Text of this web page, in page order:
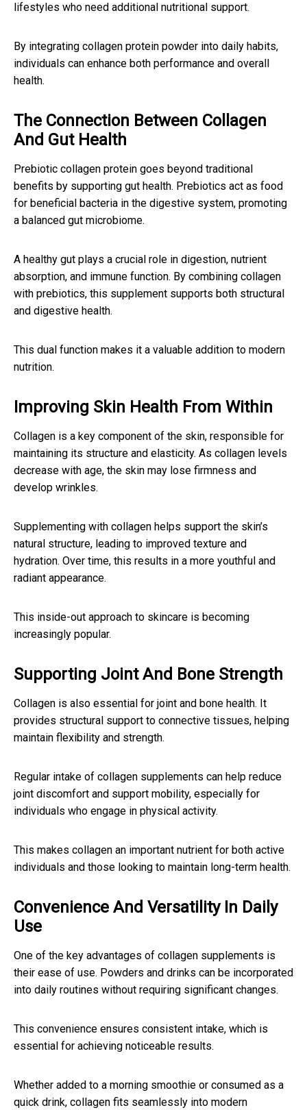
lifestyles who need additional nutritional support.
By integrating collagen protein powder into daily habits,
individuals can enhance both performance and overall
health.
The Connection Between Collagen
And Gut Health
Prebiotic collagen protein goes beyond traditional
benefits by supporting gut health. Prebiotics act as food
for beneficial bacteria in the digestive system, promoting
a balanced gut microbiome.
A healthy gut plays a crucial role in digestion, nutrient
absorption, and immune function. By combining collagen
with prebiotics, this supplement supports both structural
and digestive health.
This dual function makes it a valuable addition to modern
nutrition.
Improving Skin Health From Within
Collagen is a key component of the skin, responsible for
maintaining its structure and elasticity. As collagen levels
decrease with age, the skin may lose firmness and
develop wrinkles.
Supplementing with collagen helps support the skin’s
natural structure, leading to improved texture and
hydration. Over time, this results in a more youthful and
radiant appearance.
This inside-out approach to skincare is becoming
increasingly popular.
Supporting Joint And Bone Strength
Collagen is also essential for joint and bone health. It
provides structural support to connective tissues, helping
maintain flexibility and strength.
Regular intake of collagen supplements can help reduce
joint discomfort and support mobility, especially for
individuals who engage in physical activity.
This makes collagen an important nutrient for both active
individuals and those looking to maintain long-term health.
Convenience And Versatility In Daily
Use
One of the key advantages of collagen supplements is
their ease of use. Powders and drinks can be incorporated
into daily routines without requiring significant changes.
This convenience ensures consistent intake, which is
essential for achieving noticeable results.
Whether added to a morning smoothie or consumed as a
quick drink, collagen fits seamlessly into modern